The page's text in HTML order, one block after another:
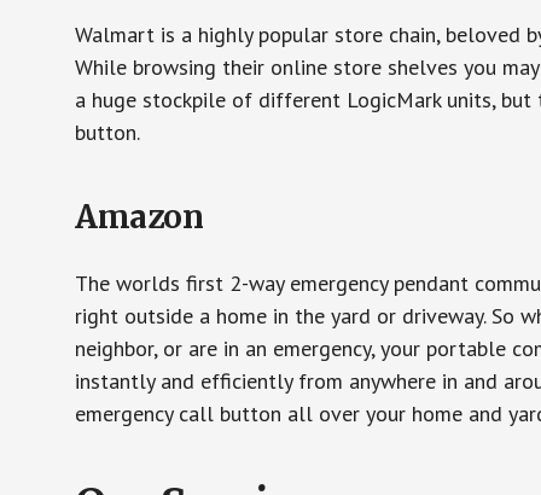
Walmart is a highly popular store chain, beloved
While browsing their online store shelves you
a huge stockpile of different LogicMark units,
button.
Amazon
The worlds first 2-way emergency pendant
right outside a home in the yard or driveway. So
neighbor, or are in an emergency, your portable
instantly and efficiently from anywhere in and
emergency call button all over your home and